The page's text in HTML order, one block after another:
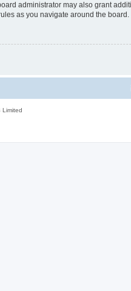
administrator may also grant
as you navigate around the board.
Limited